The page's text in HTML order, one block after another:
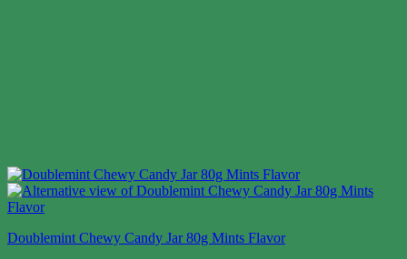
Doublemint Chewy Candy Jar 80g Mints Flavor